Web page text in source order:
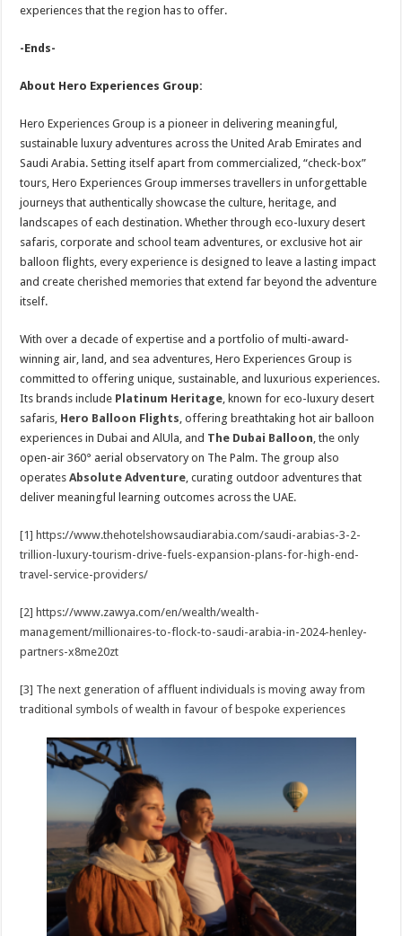
experiences that the region has to offer.
-Ends-
About Hero Experiences Group:
Hero Experiences Group is a pioneer in delivering meaningful,
sustainable luxury adventures across the United Arab Emirates and
Saudi Arabia. Setting itself apart from commercialized, “check-box”
tours, Hero Experiences Group immerses travellers in unforgettable
journeys that authentically showcase the culture, heritage, and
landscapes of each destination. Whether through eco-luxury desert
safaris, corporate and school team adventures, or exclusive hot air
balloon flights, every experience is designed to leave a lasting impact
and create cherished memories that extend far beyond the adventure
itself.
With over a decade of expertise and a portfolio of multi-award-
winning air, land, and sea adventures, Hero Experiences Group is
committed to offering unique, sustainable, and luxurious experiences.
Its brands includePlatinum Heritage, known for eco-luxury desert
safaris,Hero Balloon Flights, offering breathtaking hot air balloon
experiences in Dubai and AlUla, andThe Dubai Balloon, the only
open-air 360° aerial observatory on The Palm. The group also
operatesAbsolute Adventure, curating outdoor adventures that
deliver meaningful learning outcomes across the UAE.
[1] https://www.thehotelshowsaudiarabia.com/saudi-arabias-3-2-
trillion-luxury-tourism-drive-fuels-expansion-plans-for-high-end-
travel-service-providers/
[2] https://www.zawya.com/en/wealth/wealth-
management/millionaires-to-flock-to-saudi-arabia-in-2024-henley-
partners-x8me20zt
[3] The next generation of affluent individuals is moving away from
traditional symbols of wealth in favour of bespoke experiences